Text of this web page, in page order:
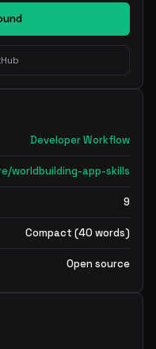
Developer Workflow
worldbuilding-app-skills
9
Compact (40 words)
Open source